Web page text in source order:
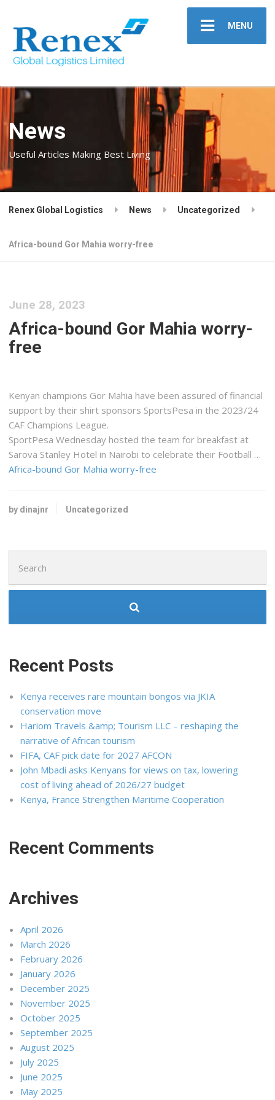
MENU
News
Useful Articles Making Best Living
Renex Global Logistics News Uncategorized
Africa-bound Gor Mahia worry-free
June 28, 2023
Africa-bound Gor Mahia worry-
free
Kenyan champions Gor Mahia have been assured of financial
support by their shirt sponsors SportsPesa in the 2023/24
CAF Champions League.
SportPesa Wednesday hosted the team for breakfast at
Sarova Stanley Hotel in Nairobi to celebrate their Football …
Africa-bound Gor Mahia worry-free
by dinajnr Uncategorized
for:
Recent Posts
Kenya receives rare mountain bongos via JKIA
conservation move
Hariom Travels &amp; Tourism LLC – reshaping the
narrative of African tourism
FIFA, CAF pick date for 2027 AFCON
John Mbadi asks Kenyans for views on tax, lowering
cost of living ahead of 2026/27 budget
Kenya, France Strengthen Maritime Cooperation
Recent Comments
Archives
April 2026
March 2026
February 2026
January 2026
December 2025
November 2025
October 2025
September 2025
August 2025
July 2025
June 2025
May 2025